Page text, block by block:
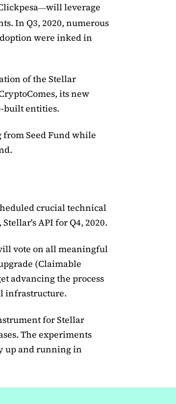
—will leverage
In Q3, 2020, numerous
were inked in
of the Stellar
its new
built entities.
from Seed Fund while
crucial technical
API for Q4, 2020.
vote on all meaningful
(Claimable
advancing the process
infrastructure.
for Stellar
The experiments
up and running in